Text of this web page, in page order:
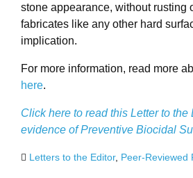
stone appearance, without rusting
fabricates like any other hard
implication.
For more information, read more
here.
Click here to read this Letter to the
evidence of Preventive Biocidal
Letters to the Editor, Peer-Reviewed